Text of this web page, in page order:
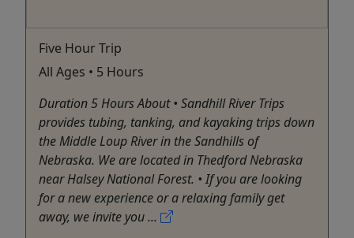
Five Hour Trip
All Ages • 5 Hours
Duration 5 Hours About • Sandhill River Trips
provides tubing, tanking, and kayaking trips down
the Middle Loup River in the Sandhills of
Nebraska. We are located in Thedford Nebraska
near Halsey National Forest. • If you are looking
for a new experience or a relaxing family get
away, we invite you ...